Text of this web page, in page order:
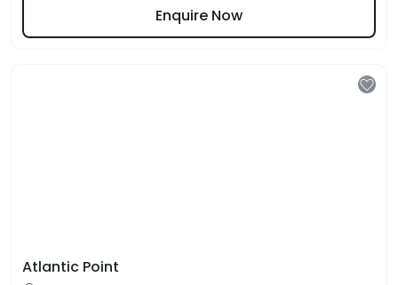
Enquire Now
Atlantic Point